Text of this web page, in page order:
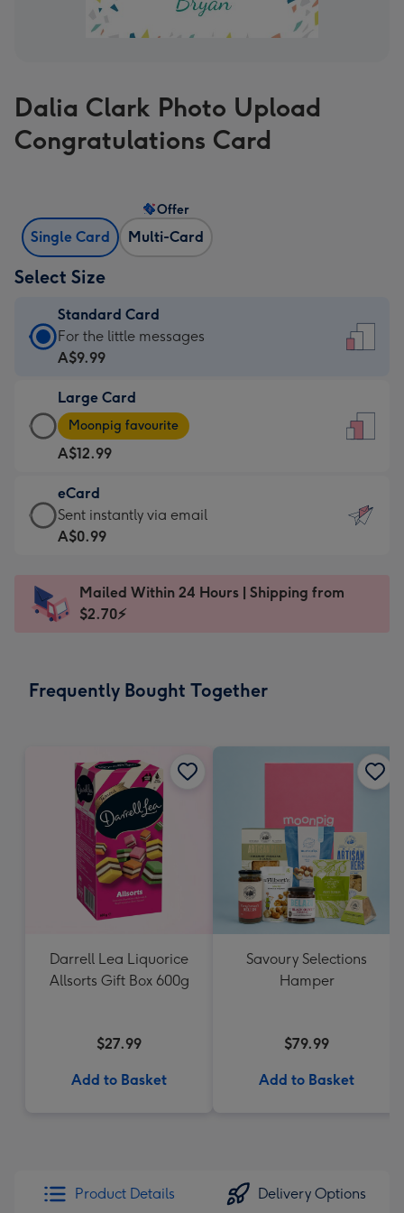
Dalia Clark Photo Upload
Congratulations Card
Single Card Multi-Card
Offer
Select Size
Standard Card
Standard
Card
A$9.99
-
For
the
little
messages
-
x
185
For the little messages
A$9.99
Large Card
Large
Card
-
A$12.99
-
Moonpig
favourite
Dimensions:
205
Moonpig favourite
A$12.99
eCard
eCard
-
Sent
instantly
Sent instantly via email
A$0.99
Mailed Within 24 Hours | Shipping from
$2.70⚡
Frequently Bought Together
Darrell Lea Liquorice
Allsorts Gift Box 600g
$27.99
Add to Basket
Savoury Selections
Hamper
$79.99
Add to Basket
Product Details Delivery Options